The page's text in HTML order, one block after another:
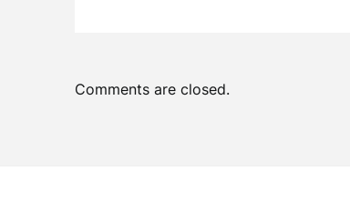
Comments are closed.